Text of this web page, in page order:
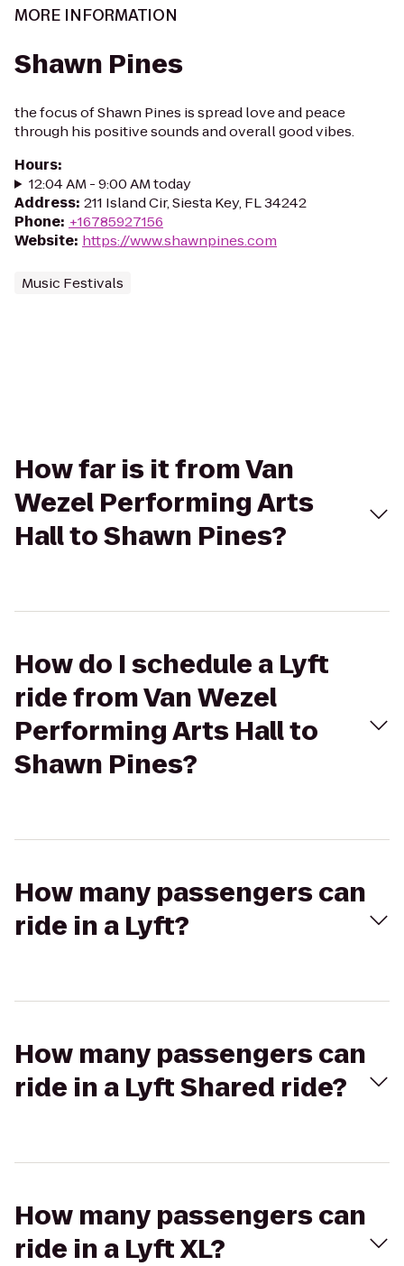
MORE INFORMATION
Shawn Pines
the focus of Shawn Pines is spread love and peace
through his positive sounds and overall good vibes.
Hours:
12:04 AM - 9:00 AM today
Address: 211 Island Cir, Siesta Key, FL 34242
Phone: +16785927156
Website: https://www.shawnpines.com
Music Festivals
How far is it from Van
Wezel Performing Arts
Hall to Shawn Pines?
How do I schedule a Lyft
ride from Van Wezel
Performing Arts Hall to
Shawn Pines?
How many passengers can
ride in a Lyft?
How many passengers can
ride in a Lyft Shared ride?
How many passengers can
ride in a Lyft XL?